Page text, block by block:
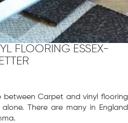
FLOORING ESSEX-
Carpet and vinyl flooring
There are many in England